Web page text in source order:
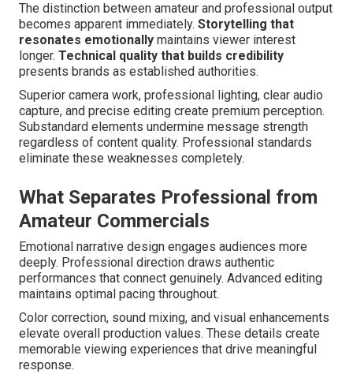
The distinction between amateur and professional output
becomes apparent immediately. Storytelling that
resonates emotionally maintains viewer interest
longer. Technical quality that builds credibility
presents brands as established authorities.
Superior camera work, professional lighting, clear audio
capture, and precise editing create premium perception.
Substandard elements undermine message strength
regardless of content quality. Professional standards
eliminate these weaknesses completely.
What Separates Professional from
Amateur Commercials
Emotional narrative design engages audiences more
deeply. Professional direction draws authentic
performances that connect genuinely. Advanced editing
maintains optimal pacing throughout.
Color correction, sound mixing, and visual enhancements
elevate overall production values. These details create
memorable viewing experiences that drive meaningful
response.